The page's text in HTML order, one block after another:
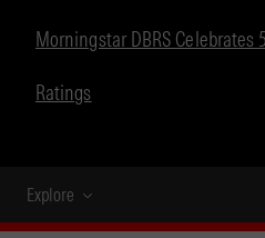
Morningstar DBRS
Ratings
Explore